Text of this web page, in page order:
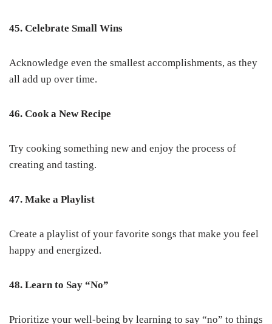
45. Celebrate Small Wins
Acknowledge even the smallest accomplishments, as they
all add up over time.
46. Cook a New Recipe
Try cooking something new and enjoy the process of
creating and tasting.
47. Make a Playlist
Create a playlist of your favorite songs that make you feel
happy and energized.
48. Learn to Say “No”
Prioritize your well-being by learning to say “no” to things